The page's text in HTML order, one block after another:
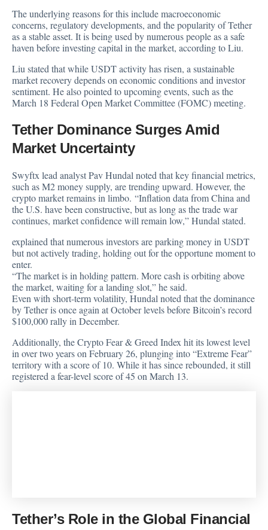
The underlying reasons for this include macroeconomic
concerns, regulatory developments, and the popularity of Tether
as a stable asset. It is being used by numerous people as a safe
haven before investing capital in the market, according to Liu.
Liu stated that while USDT activity has risen, a sustainable
market recovery depends on economic conditions and investor
sentiment. He also pointed to upcoming events, such as the
March 18 Federal Open Market Committee (FOMC) meeting.
Tether Dominance Surges Amid
Market Uncertainty
Swyftx lead analyst Pav Hundal noted that key financial metrics,
such as M2 money supply, are trending upward. However, the
crypto market remains in limbo. “Inflation data from China and
the U.S. have been constructive, but as long as the trade war
continues, market confidence will remain low,” Hundal stated.
explained that numerous investors are parking money in USDT
but not actively trading, holding out for the opportune moment to
enter.
“The market is in holding pattern. More cash is orbiting above
the market, waiting for a landing slot,” he said.
Even with short-term volatility, Hundal noted that the dominance
by Tether is once again at October levels before Bitcoin’s record
$100,000 rally in December.
Additionally, the Crypto Fear & Greed Index hit its lowest level
in over two years on February 26, plunging into “Extreme Fear”
territory with a score of 10. While it has since rebounded, it still
registered a fear-level score of 45 on March 13.
Tether’s Role in the Global Financial